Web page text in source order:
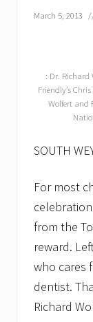
e
a
s
o
d
A
a
d
e
n
i
s
t
.
March 5, 2013
: Dr. Richard
Friendly’s
Wolfert and
SOUTH
For most
from the
reward.
who cares
dentist.
Richard